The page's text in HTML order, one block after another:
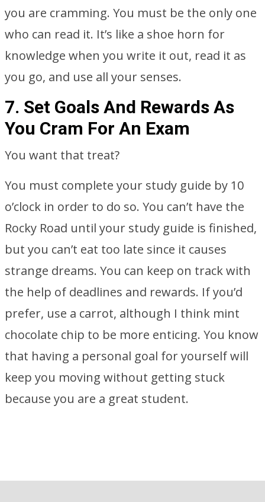
you are cramming. You must be the only one
who can read it. It’s like a shoe horn for
knowledge when you write it out, read it as
you go, and use all your senses.
7. Set Goals And Rewards As
You Cram For An Exam
You want that treat?
You must complete your study guide by 10
o’clock in order to do so. You can’t have the
Rocky Road until your study guide is finished,
but you can’t eat too late since it causes
strange dreams. You can keep on track with
the help of deadlines and rewards. If you’d
prefer, use a carrot, although I think mint
chocolate chip to be more enticing. You know
that having a personal goal for yourself will
keep you moving without getting stuck
because you are a great student.